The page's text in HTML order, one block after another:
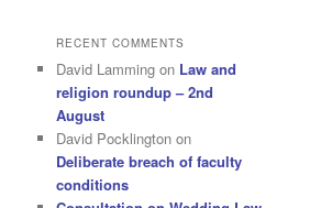
RECENT COMMENTS
David Lamming on Law and
religion roundup – 2nd
August
David Pocklington on
Deliberate breach of faculty
conditions